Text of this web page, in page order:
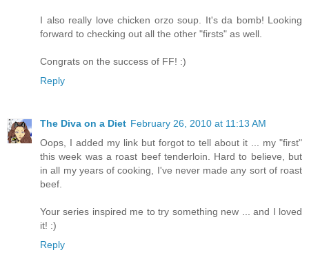
I also really love chicken orzo soup. It's da bomb! Looking
forward to checking out all the other "firsts" as well.
Congrats on the success of FF! :)
Reply
The Diva on a Diet February 26, 2010 at 11:13 AM
Oops, I added my link but forgot to tell about it ... my "first"
this week was a roast beef tenderloin. Hard to believe, but
in all my years of cooking, I've never made any sort of roast
beef.
Your series inspired me to try something new ... and I loved
it! :)
Reply